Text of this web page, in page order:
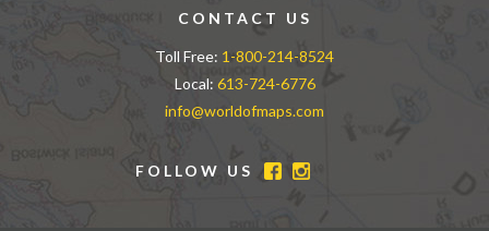
CONTACT US
Toll Free: 1-800-214-8524
Local: 613-724-6776
info@worldofmaps.com
FOLLOW US